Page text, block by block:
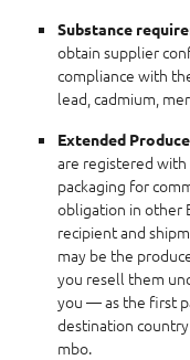
Substance
obtain supplier
compliance with
lead, cadmium,
Extended
are registered with
packaging for
obligation in other
recipient and
may be the
you resell them
you — as the first
destination
mbo.